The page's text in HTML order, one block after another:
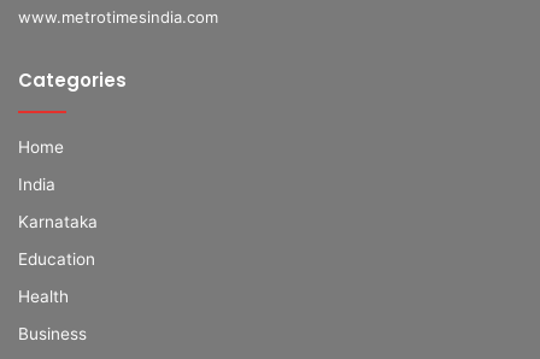
www.metrotimesindia.com
Categories
Home
India
Karnataka
Education
Health
Business